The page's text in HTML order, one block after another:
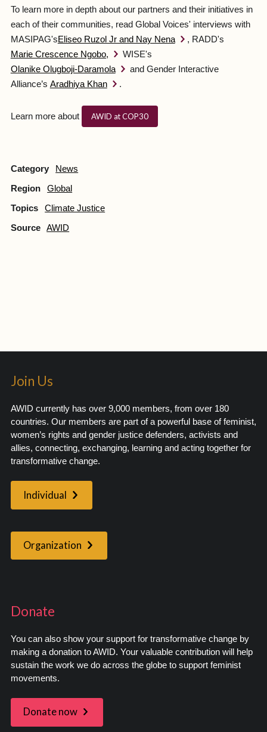
To learn more in depth about our partners and their initiatives in
each of their communities, read Global Voices' interviews with
MASIPAG'sEliseo Ruzol Jr and Nay Nena
, RADD's
Marie Crescence Ngobo,
WISE's
Olanike Olugboji-Daramola
and Gender Interactive
Alliance’s Aradhiya Khan .
Learn more about AWID at COP30
Category News
Region Global
Topics Climate Justice
Source AWID
Join Us
AWID currently has over 9,000 members, from over 180
countries. Our members are part of a powerful base of feminist,
women’s rights and gender justice defenders, activists and
allies, connecting, exchanging, learning and acting together for
transformative change.
Individual
Organization
Donate
You can also show your support for transformative change by
making a donation to AWID. Your valuable contribution will help
sustain the work we do across the globe to support feminist
movements.
Donate now